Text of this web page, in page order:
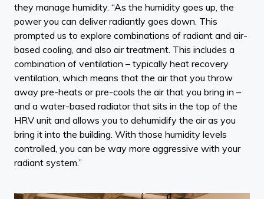
they manage humidity. “As the humidity goes up, the
power you can deliver radiantly goes down. This
prompted us to explore combinations of radiant and air-
based cooling, and also air treatment. This includes a
combination of ventilation – typically heat recovery
ventilation, which means that the air that you throw
away pre-heats or pre-cools the air that you bring in –
and a water-based radiator that sits in the top of the
HRV unit and allows you to dehumidify the air as you
bring it into the building. With those humidity levels
controlled, you can be way more aggressive with your
radiant system.”